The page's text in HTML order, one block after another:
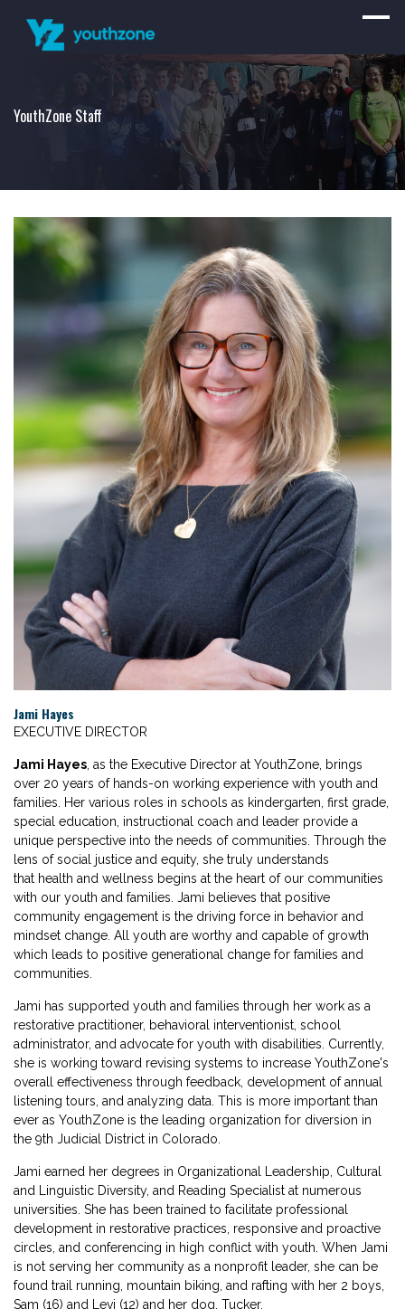
YouthZone Staff
Jami Hayes
EXECUTIVE DIRECTOR
Jami Hayes , as the Executive Director at YouthZone, brings
over 20 years of hands-on working experience with youth and
families. Her various roles in schools as kindergarten, first grade,
special education, instructional coach and leader provide a
unique perspective into the needs of communities. Through the
lens of social justice and equity, she truly understands
that health and wellness begins at the heart of our communities
with our youth and families. Jami believes that positive
community engagement is the driving force in behavior and
mindset change. All youth are worthy and capable of growth
which leads to positive generational change for families and
communities.
Jami has supported youth and families through her work as a
restorative practitioner, behavioral interventionist, school
administrator, and advocate for youth with disabilities. Currently,
she is working toward revising systems to increase YouthZone's
overall effectiveness through feedback, development of annual
listening tours, and analyzing data. This is more important than
ever as YouthZone is the leading organization for diversion in
the 9th Judicial District in Colorado.
Jami earned her degrees in Organizational Leadership, Cultural
and Linguistic Diversity, and Reading Specialist at numerous
universities. She has been trained to facilitate professional
development in restorative practices, responsive and proactive
circles, and conferencing in high conflict with youth. When Jami
is not serving her community as a nonprofit leader, she can be
found trail running, mountain biking, and rafting with her 2 boys,
Sam (16) and Levi (12) and her dog, Tucker.